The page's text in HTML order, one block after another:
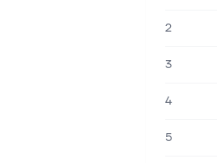
2
3
4
5